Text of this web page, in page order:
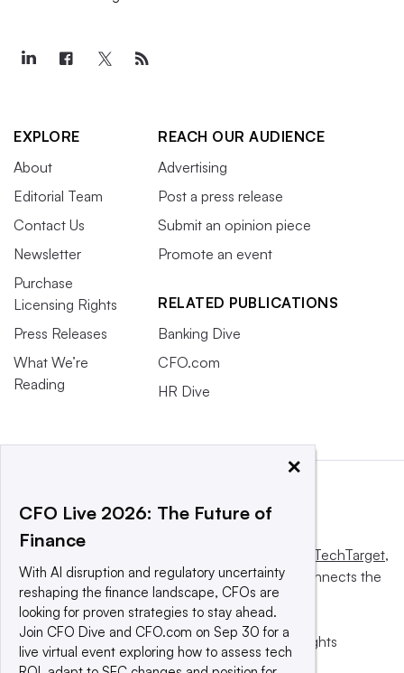
EXPLORE
About
Editorial Team
Contact Us
Newsletter
Purchase
Licensing Rights
Press Releases
What We’re
Reading
REACH OUR AUDIENCE
Advertising
Post a press release
Submit an opinion piece
Promote an event
RELATED PUBLICATIONS
Banking Dive
CFO.com
HR Dive
Informa TechTarget,
a global network that informs, influences and connects the
world’s technology buyers and sellers.
© 2025 TechTarget, Inc. or its subsidiaries. All rights
reserved. An Informa PLC company.
×
CFO Live 2026: The Future of
Finance
With AI disruption and regulatory uncertainty
reshaping the finance landscape, CFOs are
looking for proven strategies to stay ahead.
Join CFO Dive and CFO.com on Sep 30 for a
live virtual event exploring how to assess tech